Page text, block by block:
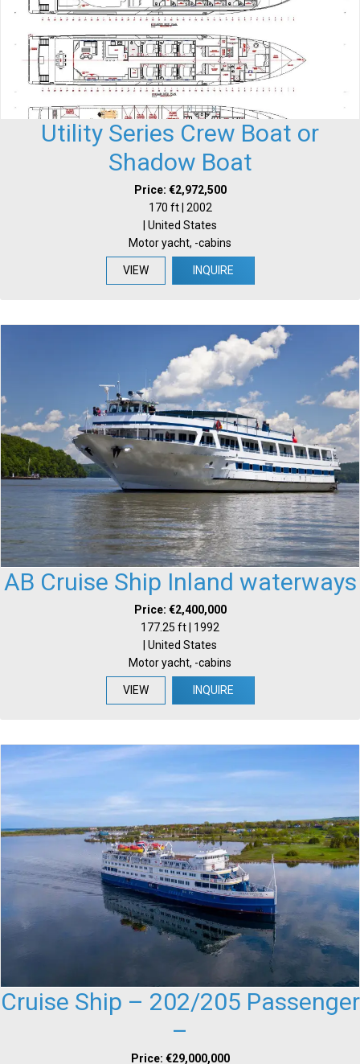
Utility Series Crew Boat or
Shadow Boat
Price: €2,972,500
170 ft | 2002
| United States
Motor yacht, -cabins
VIEW INQUIRE
AB Cruise Ship Inland waterways
Price: €2,400,000
177.25 ft | 1992
| United States
Motor yacht, -cabins
VIEW INQUIRE
Cruise Ship – 202/205 Passenger
–
Price: €29,000,000